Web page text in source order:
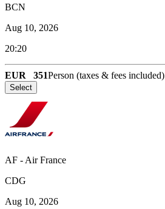
BCN
Aug 10, 2026
20:20
EUR 351Person (taxes & fees included)
Select
AF - Air France
CDG
Aug 10, 2026